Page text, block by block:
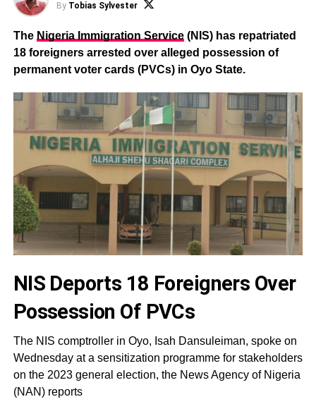
By Tobias Sylvester
The Nigeria Immigration Service(NIS) has repatriated
18 foreigners arrested over alleged possession of
permanent voter cards (PVCs) in Oyo State.
NIS Deports 18 Foreigners Over
Possession Of PVCs
The NIS comptroller in Oyo, Isah Dansuleiman, spoke on
Wednesday at a sensitization programme for stakeholders
on the 2023 general election, the News Agency of Nigeria
(NAN) reports